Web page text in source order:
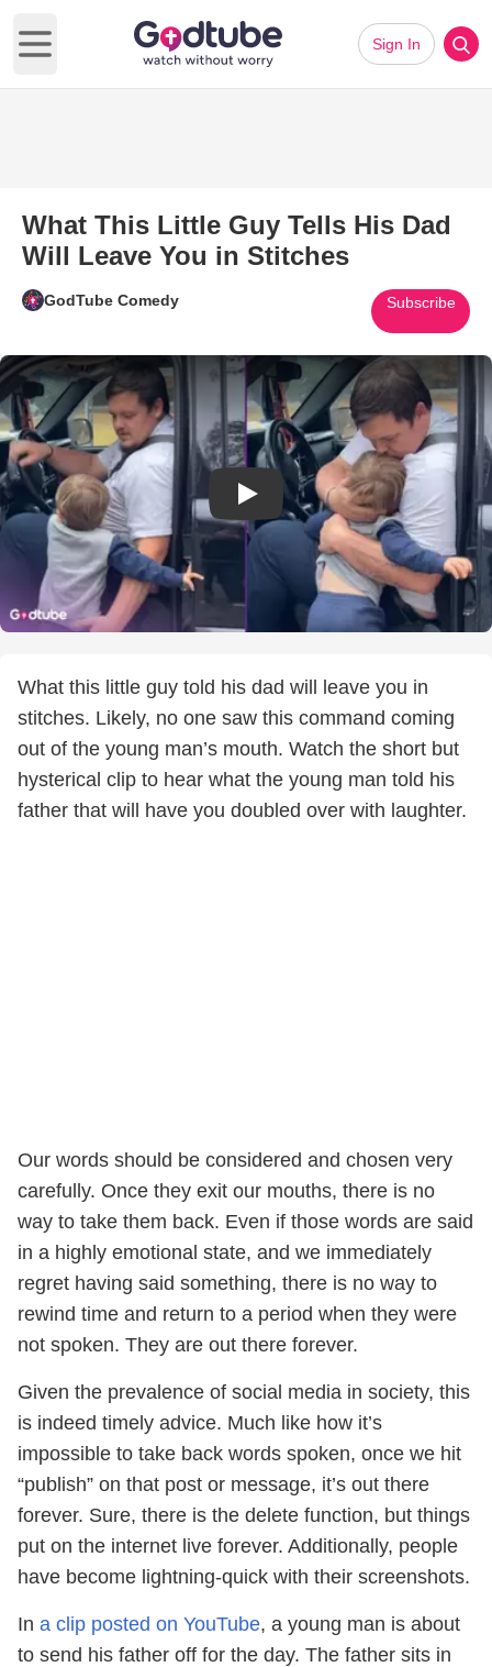
Open main menu
Sign In
What This Little Guy Tells His Dad
Will Leave You in Stitches
GodTube Comedy Subscribe
Play Video: What This Little
What this little guy told his dad will leave you in
stitches. Likely, no one saw this command coming
out of the young man’s mouth. Watch the short but
hysterical clip to hear what the young man told his
father that will have you doubled over with laughter.
Our words should be considered and chosen very
carefully. Once they exit our mouths, there is no
way to take them back. Even if those words are said
in a highly emotional state, and we immediately
regret having said something, there is no way to
rewind time and return to a period when they were
not spoken. They are out there forever.
Given the prevalence of social media in society, this
is indeed timely advice. Much like how it’s
impossible to take back words spoken, once we hit
“publish” on that post or message, it’s out there
forever. Sure, there is the delete function, but things
put on the internet live forever. Additionally, people
have become lightning-quick with their screenshots.
In a clip posted on YouTube, a young man is about
to send his father off for the day. The father sits in